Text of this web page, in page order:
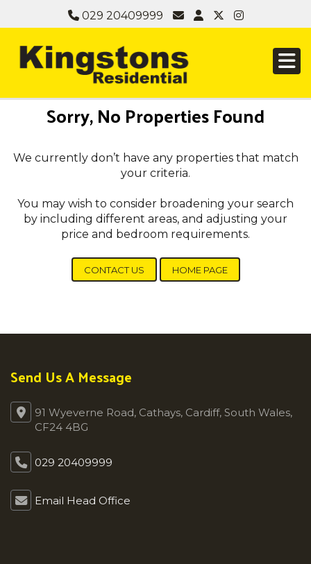
029 20409999
Sorry, No Properties Found
We currently don’t have any properties that match
your criteria.
You may wish to consider broadening your search
by including different areas, and adjusting your
price and bedroom requirements.
CONTACT US HOME PAGE
Send Us A Message
91 Wyeverne Road, Cathays, Cardiff, South Wales,
CF24 4BG
029 20409999
Email Head Office